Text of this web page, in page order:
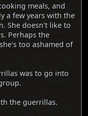
meals, and
a few years with the
She doesn't like to
Perhaps the
too ashamed of
was to go into
the guerrillas.